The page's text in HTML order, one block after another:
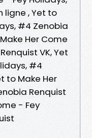
ligne , Yet to
#4 Zenobia
Her Come
VK, Yet
#4
to Make Her
Renquist
- Fey